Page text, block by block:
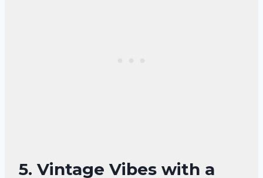
5. Vintage Vibes with a